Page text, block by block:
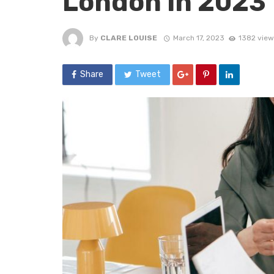
By CLARE LOUISE March 17, 2023 1382
Share Tweet